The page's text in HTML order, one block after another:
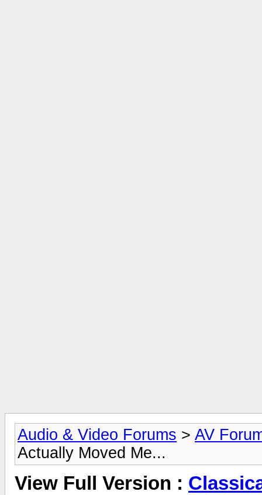
Audio & Video Forums > AV
Actually Moved Me...
View Full Version :